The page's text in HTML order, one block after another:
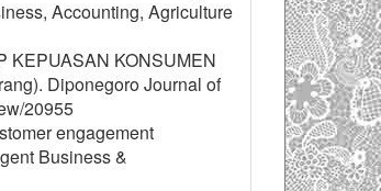
Accounting, Agriculture
KEPUASAN KONSUMEN
Diponegoro Journal of
20955
engagement
Business &